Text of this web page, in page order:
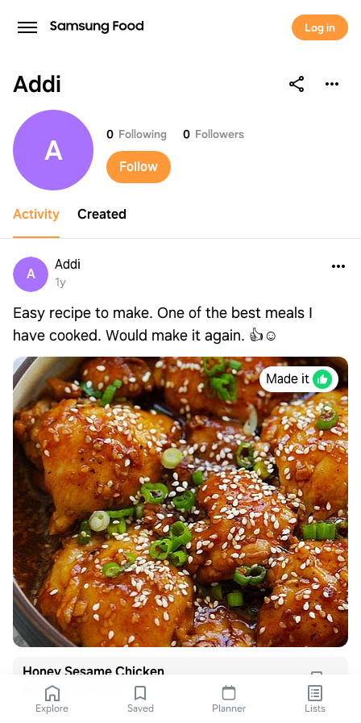
Log in
Addi
Addi
A 0 Following 0 Followers
Follow
Activity Created
A
Addi
1y
Easy recipe to make. One of the best meals I
have cooked. Would make it again. 👍☺️
Made it
Honey Sesame Chicken
Six Sisters Stuff
Explore Saved Planner Lists